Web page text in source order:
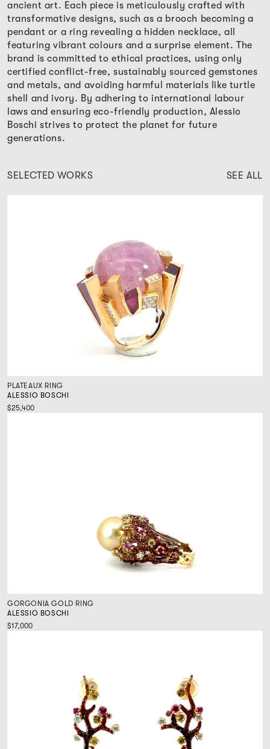
ancient art. Each piece is meticulously crafted with
transformative designs, such as a brooch becoming a
pendant or a ring revealing a hidden necklace, all
featuring vibrant colours and a surprise element. The
brand is committed to ethical practices, using only
certified conflict-free, sustainably sourced gemstones
and metals, and avoiding harmful materials like turtle
shell and ivory. By adhering to international labour
laws and ensuring eco-friendly production, Alessio
Boschi strives to protect the planet for future
generations.
SELECTED WORKS SEE ALL
PLATEAUX RING
ALESSIO BOSCHI
$25,400
GORGONIA GOLD RING
ALESSIO BOSCHI
$17,000